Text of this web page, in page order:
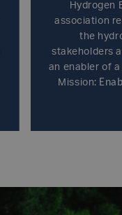
Hydrogen
association
the
stakeholders
an enabler of
Mission:
efficiently